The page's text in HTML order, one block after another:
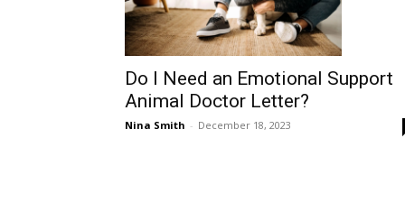
Do I Need an Emotional Support
Animal Doctor Letter?
Nina Smith - December 18, 2023